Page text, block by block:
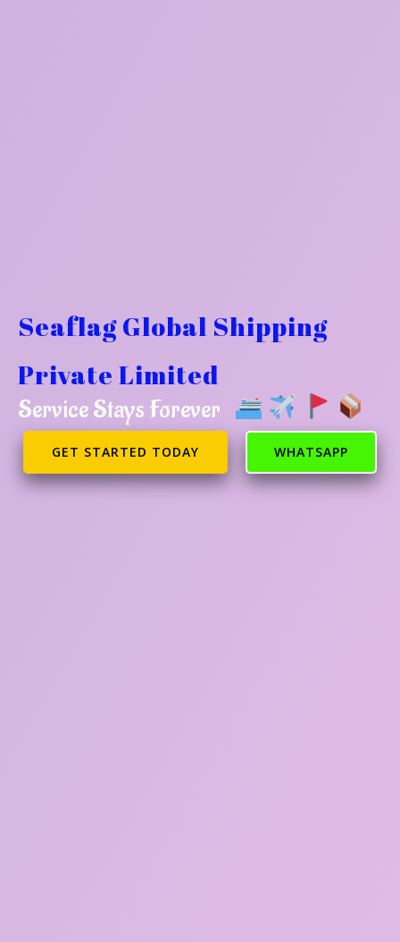
Seaflag Global Shipping
Private Limited
Service Stays Forever
GET STARTED TODAY WHATSAPP